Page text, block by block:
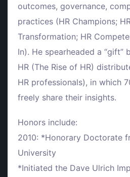
outcomes, governance,
practices (HR Champions;
Transformation; HR
In). He spearheaded a
HR (The Rise of HR)
HR professionals), in which
freely share their insights.
Honors include:
2010: *Honorary Doctorate
University
*Initiated the Dave Ulrich